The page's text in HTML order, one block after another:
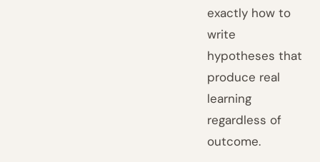
exactly how to
write
hypotheses that
produce real
learning
regardless of
outcome.